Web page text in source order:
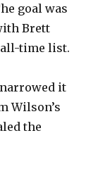
goal was
Brett
all-time list.
narrowed it
Wilson’s
the